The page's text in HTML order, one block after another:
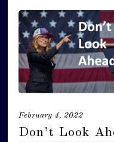
February 4, 2022
Don’t Look